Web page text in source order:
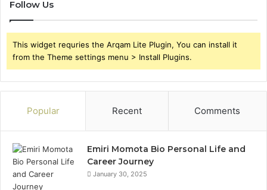
Follow Us
This widget requries the Arqam Lite Plugin, You can install it
from the Theme settings menu > Install Plugins.
Popular Recent Comments
Emiri Momota Bio Personal Life and
Career Journey
January 30, 2025